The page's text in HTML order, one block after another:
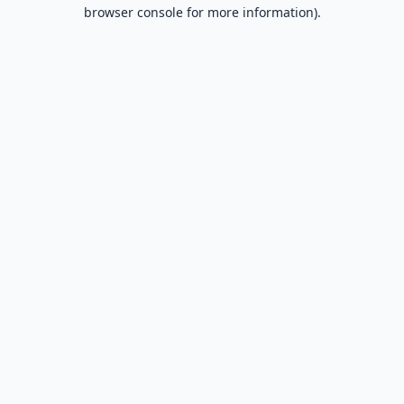
browser console for more information).